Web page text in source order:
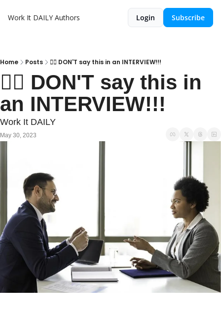
Work It DAILY Authors Login Subscribe
Home Posts 🙅‍♂️ DON'T say this in an INTERVIEW!!!
🙅‍♂️ DON'T say this in
an INTERVIEW!!!
Work It DAILY
May 30, 2023